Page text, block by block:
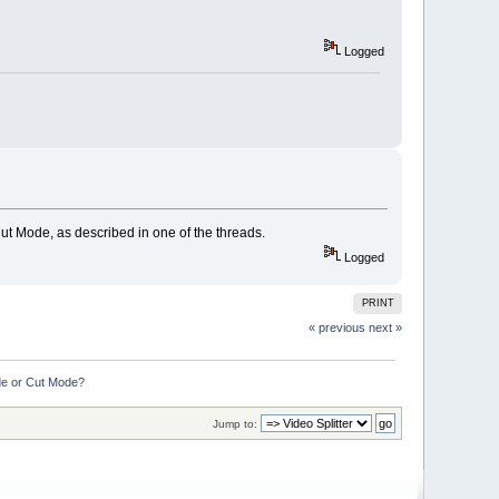
Logged
Mode, as described in one of the threads.
Logged
PRINT
« previous next »
or Cut Mode?
Jump to: